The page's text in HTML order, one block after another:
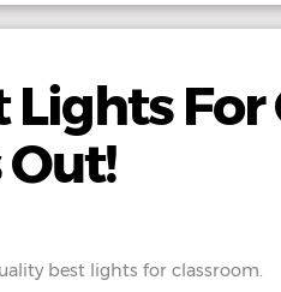
For
Out!
best lights for classroom.